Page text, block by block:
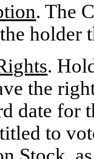
. The
holder
.
the
date for
to